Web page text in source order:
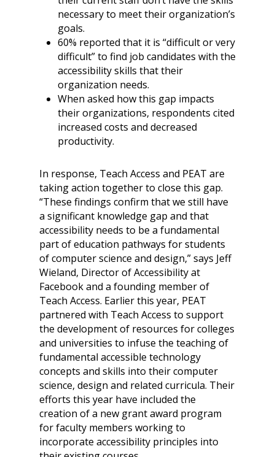
necessary to meet their organization’s
goals.
60% reported that it is “difficult or very
difficult” to find job candidates with the
accessibility skills that their
organization needs.
When asked how this gap impacts
their organizations, respondents cited
increased costs and decreased
productivity.
In response, Teach Access and PEAT are
taking action together to close this gap.
“These findings confirm that we still have
a significant knowledge gap and that
accessibility needs to be a fundamental
part of education pathways for students
of computer science and design,” says Jeff
Wieland, Director of Accessibility at
Facebook and a founding member of
Teach Access. Earlier this year, PEAT
partnered with Teach Access to support
the development of resources for colleges
and universities to infuse the teaching of
fundamental accessible technology
concepts and skills into their computer
science, design and related curricula. Their
efforts this year have included the
creation of a new grant award program
for faculty members working to
incorporate accessibility principles into